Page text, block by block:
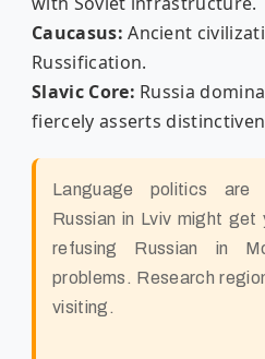
Caucasus: Ancient
Russification.
Slavic Core: Russia
fiercely asserts
Language politics are
Russian in Lviv might
refusing Russian in
problems. Research
visiting.